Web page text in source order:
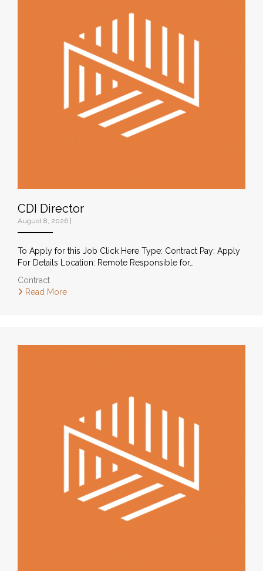
CDI Director
August 8, 2026
To Apply for this Job Click Here Type: Contract Pay: Apply
For Details Location: Remote Responsible for…
Contract
Read More